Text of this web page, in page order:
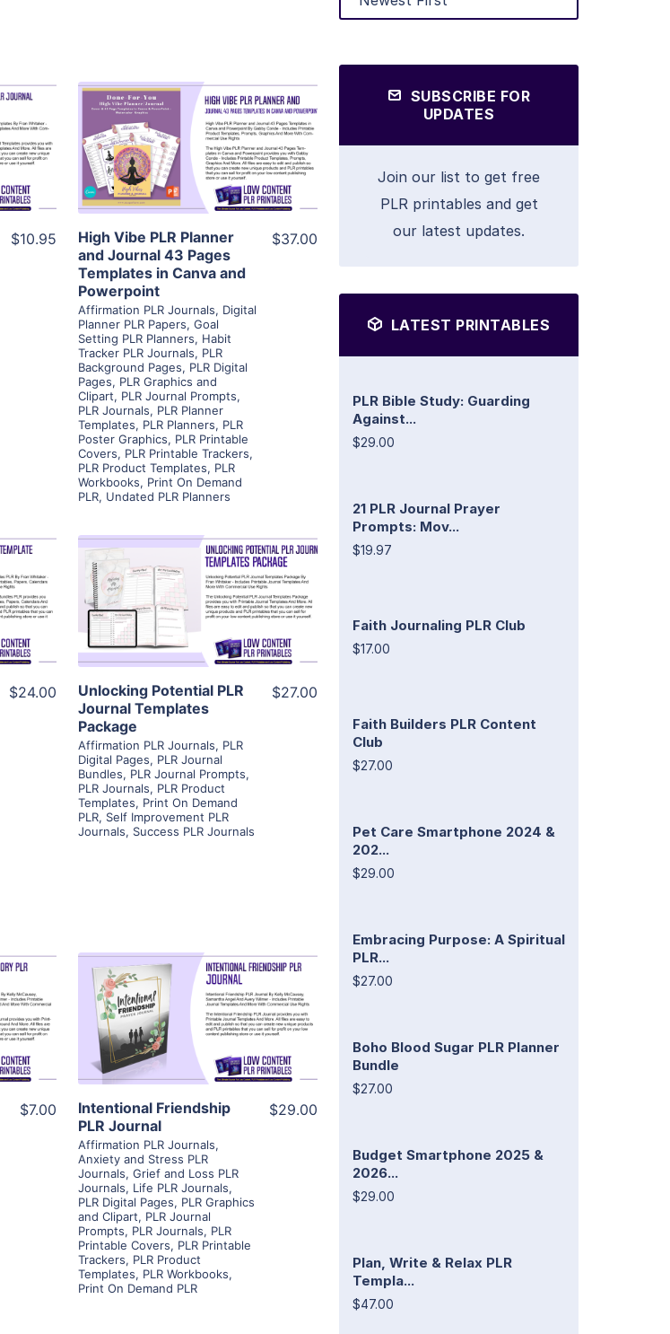
$10.95
View Details
Visit Supplier
High Vibe PLR Planner
and Journal 43 Pages
Templates in Canva and
Powerpoint
Affirmation PLR Journals, Digital
Planner PLR Papers, Goal
Setting PLR Planners, Habit
Tracker PLR Journals, PLR
Background Pages, PLR Digital
Pages, PLR Graphics and
Clipart, PLR Journal Prompts,
PLR Journals, PLR Planner
Templates, PLR Planners, PLR
Poster Graphics, PLR Printable
Covers, PLR Printable Trackers,
PLR Product Templates, PLR
Workbooks, Print On Demand
PLR, Undated PLR Planners
$37.00
$24.00
View Details
Visit Supplier
Unlocking Potential PLR
Journal Templates
Package
Affirmation PLR Journals, PLR
Digital Pages, PLR Journal
Bundles, PLR Journal Prompts,
PLR Journals, PLR Product
Templates, Print On Demand
PLR, Self Improvement PLR
Journals, Success PLR Journals
$27.00
$7.00
View Details
Visit Supplier
Intentional Friendship
PLR Journal
Affirmation PLR Journals,
Anxiety and Stress PLR
Journals, Grief and Loss PLR
Journals, Life PLR Journals,
PLR Digital Pages, PLR Graphics
and Clipart, PLR Journal
Prompts, PLR Journals, PLR
Printable Covers, PLR Printable
Trackers, PLR Product
Templates, PLR Workbooks,
Print On Demand PLR
$29.00
SUBSCRIBE FOR
UPDATES
Join our list to get free
PLR printables and get
our latest updates.
LATEST PRINTABLES
PLR Bible Study: Guarding
Against...
$29.00
21 PLR Journal Prayer
Prompts: Mov...
$19.97
Faith Journaling PLR Club
$17.00
Faith Builders PLR Content
Club
$27.00
Pet Care Smartphone 2024 &
202...
$29.00
Embracing Purpose: A Spiritual
PLR...
$27.00
Boho Blood Sugar PLR Planner
Bundle
$27.00
Budget Smartphone 2025 &
2026...
$29.00
Plan, Write & Relax PLR
Templa...
$47.00